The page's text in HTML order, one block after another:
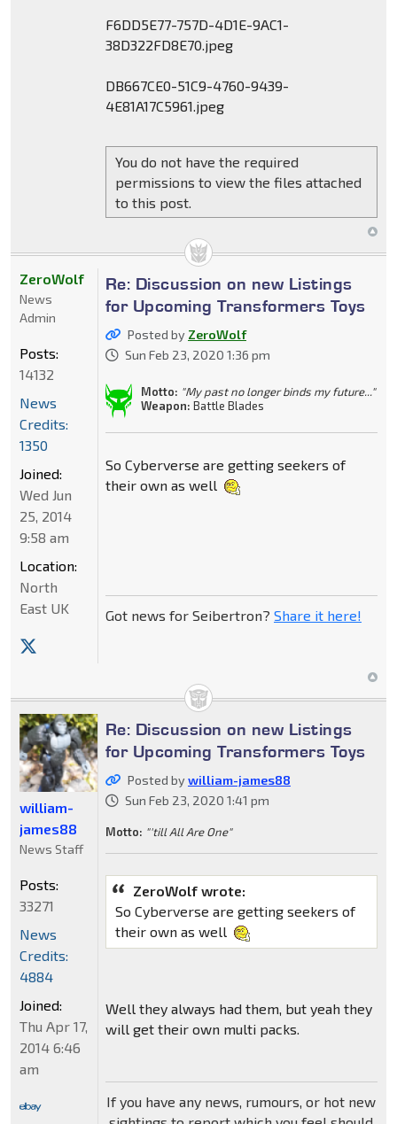
F6DD5E77-757D-4D1E-9AC1-
38D322FD8E70.jpeg
DB667CE0-51C9-4760-9439-
4E81A17C5961.jpeg
You do not have the required
permissions to view the files attached
to this post.
Re: Discussion on new Listings
for Upcoming Transformers Toys
Posted by ZeroWolf
Sun Feb 23, 2020 1:36 pm
Motto: "My past no longer binds my future..."
Weapon: Battle Blades
So Cyberverse are getting seekers of
their own as well
Got news for Seibertron? Share it here!
ZeroWolf
News
Admin
Posts:
14132
News
Credits:
1350
Joined:
Wed Jun
25, 2014
9:58 am
Location:
North
East UK
Re: Discussion on new Listings
for Upcoming Transformers Toys
Posted bywilliam-james88
Sun Feb 23, 2020 1:41 pm
Motto: "'till All Are One"
ZeroWolf wrote:
So Cyberverse are getting seekers of
their own as well
Well they always had them, but yeah they
will get their own multi packs.
If you have any news, rumours, or hot new
william-
james88
News Staff
Posts:
33271
News
Credits:
4884
Joined:
Thu Apr 17,
2014 6:46
am